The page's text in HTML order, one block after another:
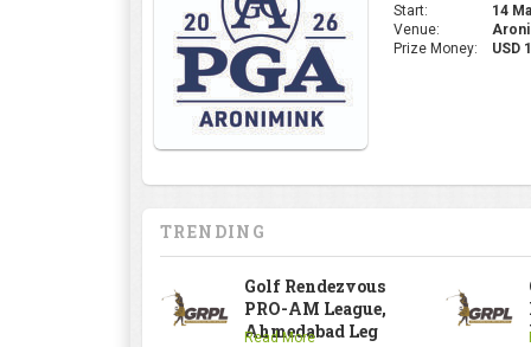
Start:
14
Venue:
Prize Money:
USD
TRENDING
Golf Rendezvous
PRO-AM League,
Ahmedabad Leg
Read More